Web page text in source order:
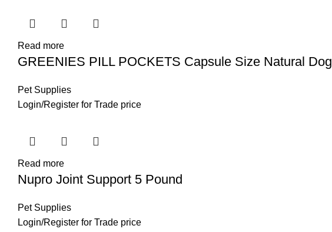
Read more
GREENIES PILL POCKETS Capsule Size Natural Dog
Pet Supplies
Login/Register for Trade price
Read more
Nupro Joint Support 5 Pound
Pet Supplies
Login/Register for Trade price